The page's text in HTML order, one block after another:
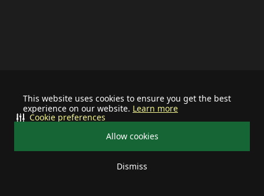
This website uses cookies to ensure you get the best
experience on our website. Learn more
Allow cookies
Dismiss
Cookie preferences